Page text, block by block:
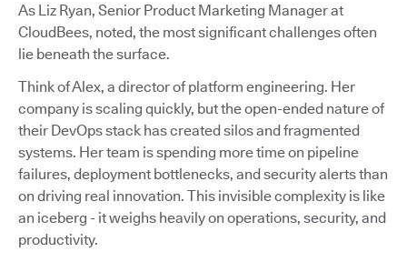
As Liz Ryan, Senior Product Marketing Manager at
CloudBees, noted, the most significant challenges often
lie beneath the surface.
Think of Alex, a director of platform engineering. Her
company is scaling quickly, but the open-ended nature of
their DevOps stack has created silos and fragmented
systems. Her team is spending more time on pipeline
failures, deployment bottlenecks, and security alerts than
on driving real innovation. This invisible complexity is like
an iceberg - it weighs heavily on operations, security, and
productivity.